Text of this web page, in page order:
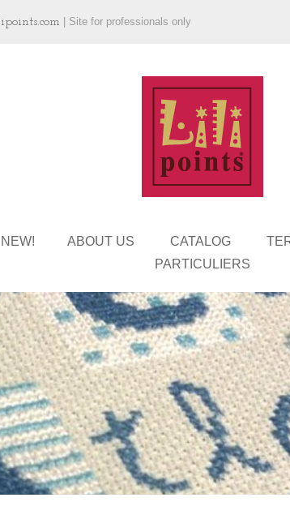
Site for professionals only
NEW! ABOUT US CATALOG
PARTICULIERS